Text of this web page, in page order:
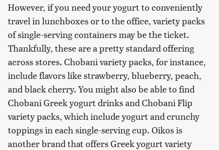
However, if you need your yogurt to conveniently
travel in lunchboxes or to the office, variety packs
of single-serving containers may be the ticket.
Thankfully, these are a pretty standard offering
across stores. Chobani variety packs, for instance,
include flavors like strawberry, blueberry, peach,
and black cherry. You might also be able to find
Chobani Greek yogurt drinks and Chobani Flip
variety packs, which include yogurt and crunchy
toppings in each single-serving cup. Oikos is
another brand that offers Greek yogurt variety